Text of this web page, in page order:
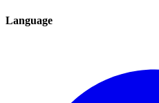
Language